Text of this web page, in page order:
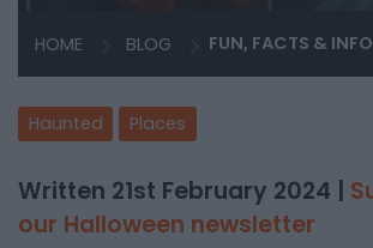
HOME BLOG FUN, FACTS & INFO
Haunted Places
Written 21st February 2024 |
our Halloween newsletter